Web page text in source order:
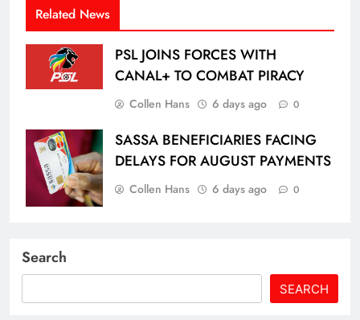
Related News
PSL JOINS FORCES WITH
CANAL+ TO COMBAT PIRACY
Collen Hans 6 days ago 0
SASSA BENEFICIARIES FACING
DELAYS FOR AUGUST PAYMENTS
Collen Hans 6 days ago 0
Search
SEARCH